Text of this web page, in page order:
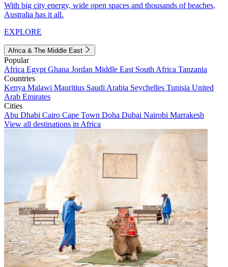
With big city energy, wide open spaces and thousands of beaches,
Australia has it all.
EXPLORE
Africa & The Middle East
Popular
Africa Egypt Ghana Jordan Middle East South Africa Tanzania
Countries
Kenya Malawi Mauritius Saudi Arabia Seychelles Tunisia United
Arab Emirates
Cities
Abu Dhabi Cairo Cape Town Doha Dubai Nairobi Marrakesh
View all destinations in Africa